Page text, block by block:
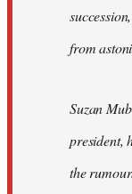
from
Suzan
president,
the